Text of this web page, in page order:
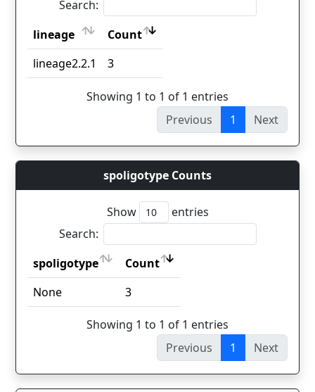
Search:
lineage
Count
lineage
Count
lineage2.2.1 3
Showing 1 to 1 of 1 entries
Previous
1 Next
spoligotype Counts
Show
entries
Search:
spoligotype
Count
spoligotype
Count
None 3
Showing 1 to 1 of 1 entries
Previous
1 Next